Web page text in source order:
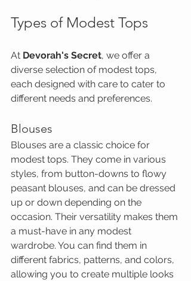
Types of Modest Tops
At Devorah's Secret, we offer a
diverse selection of modest tops,
each designed with care to cater to
different needs and preferences.
Blouses
Blouses are a classic choice for
modest tops. They come in various
styles, from button-downs to flowy
peasant blouses, and can be dressed
up or down depending on the
occasion. Their versatility makes them
a must-have in any modest
wardrobe. You can find them in
different fabrics, patterns, and colors,
allowing you to create multiple looks